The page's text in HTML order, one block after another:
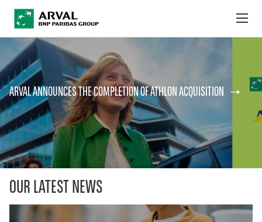
Skip to main content
ARVAL ANNOUNCES THE COMPLETION OF ATHLON ACQUISITION
OUR LATEST NEWS
ABOUT US
NEWS
SUSTAINABILITY
DEBT INVESTORS
ARVAL MOBILITY OBSERVATORY